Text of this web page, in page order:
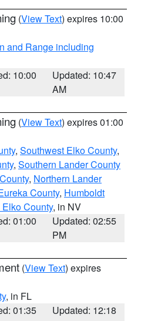
(View Text) expires 10:00
and Range including
10:00
Updated: 10:47
AM
(View Text) expires 01:00
, Southwest Elko County,
, Southern Lander County
, Northern Lander
County, Humboldt
County, in NV
01:00
Updated: 02:55
PM
(View Text) expires
, in FL
01:35
Updated: 12:18